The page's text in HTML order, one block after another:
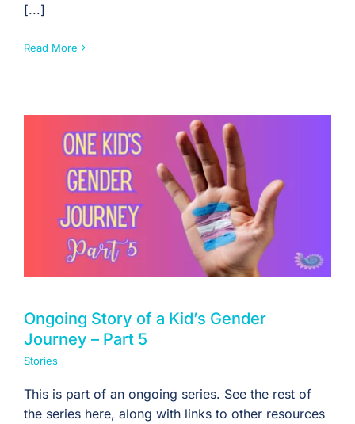
[...]
Read More
Ongoing Story of a Kid’s Gender
Journey – Part 5
Stories
This is part of an ongoing series. See the rest of
the series here, along with links to other resources